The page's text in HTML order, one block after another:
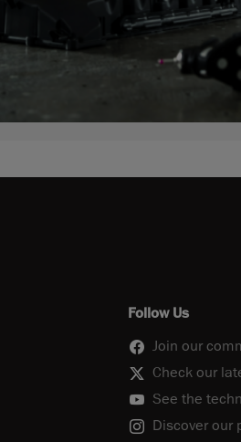
Follow Us
Join our
Check our
See the
Discover our